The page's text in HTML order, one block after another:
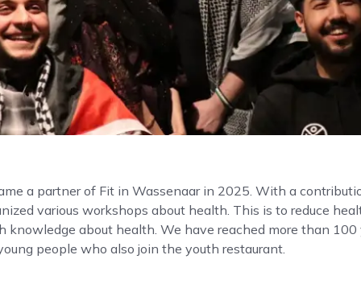
a partner of Fit in Wassenaar in 2025. With a
various workshops about health. This is to reduce
knowledge about health. We have reached more than
people who also join the youth restaurant.